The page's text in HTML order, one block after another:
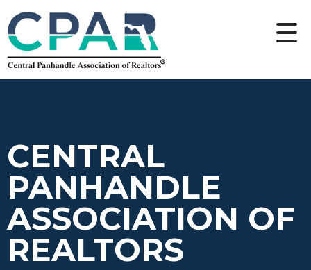
CENTRAL
PANHANDLE
ASSOCIATION OF
REALTORS